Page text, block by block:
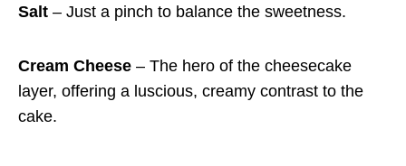
Salt – Just a pinch to balance the sweetness.
Cream Cheese – The hero of the cheesecake
layer, offering a luscious, creamy contrast to the
cake.